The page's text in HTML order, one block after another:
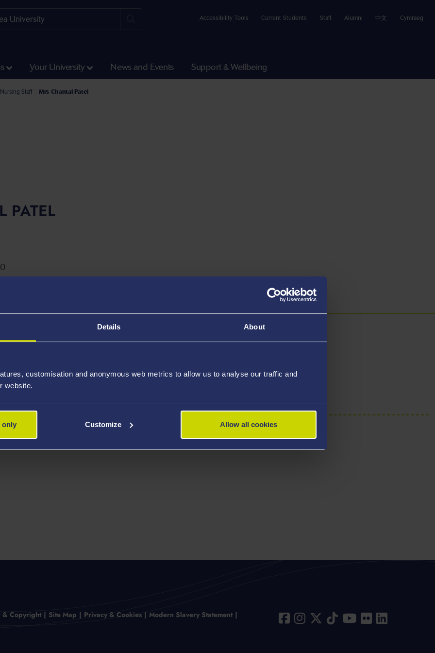
Details About
customisation and anonymous web metrics to allow us to analyse our traffic and
website.
only Customize Allow all cookies
Accessibility Tools Current Students Staff Alumni 中文 Cymraeg
Your University News and Events Support & Wellbeing
of Medicine, Health and Life Science
of Health and Social Care Staff
Nursing Staff Mrs Chantal Patel
PATEL
School of Health and Social Care, Swansea University
& Copyright Site Map Privacy & Cookies Modern Slavery Statement